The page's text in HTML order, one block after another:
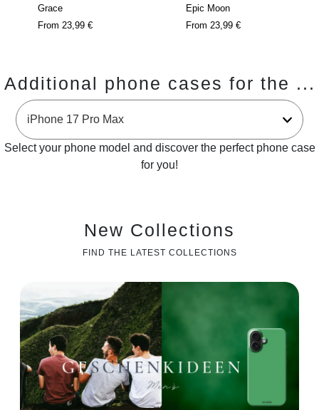
Grace
From 23,99 €
Epic Moon
From 23,99 €
Additional phone cases for the ...
Select your phone model and discover the perfect phone case
for you!
New Collections
FIND THE LATEST COLLECTIONS